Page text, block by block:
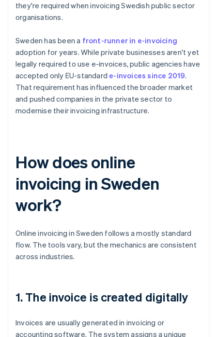
they're required when invoicing Swedish public sector
organisations.
Sweden has been a front-runner in e-invoicing
adoption for years. While private businesses aren't yet
legally required to use e-invoices, public agencies have
accepted only EU-standard e-invoices since 2019.
That requirement has influenced the broader market
and pushed companies in the private sector to
modernise their invoicing infrastructure.
How does online
invoicing in Sweden
work?
Online invoicing in Sweden follows a mostly standard
flow. The tools vary, but the mechanics are consistent
across industries.
1. The invoice is created digitally
Invoices are usually generated in invoicing or
accounting software. The system assigns a unique